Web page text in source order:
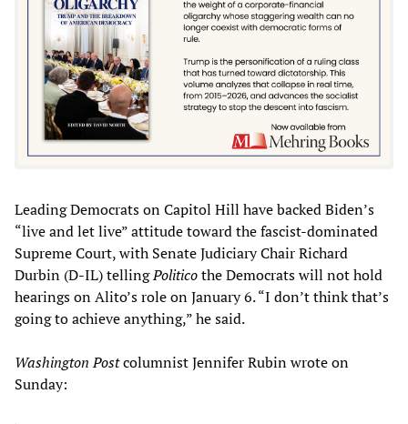
Leading Democrats on Capitol Hill have backed Biden’s
“live and let live” attitude toward the fascist-dominated
Supreme Court, with Senate Judiciary Chair Richard
Durbin (D-IL) tellingPoliticothe Democrats will not hold
hearings on Alito’s role on January 6. “I don’t think that’s
going to achieve anything,” he said.
Washington Postcolumnist Jennifer Rubin wrote on
Sunday: